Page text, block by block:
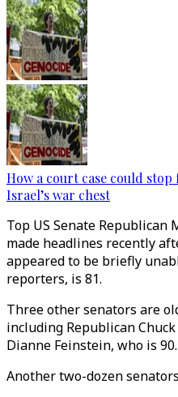
How a court case could
Israel’s war chest
Top US Senate Republican
made headlines recently
appeared to be briefly
reporters, is 81.
Three other senators are
including Republican
Dianne Feinstein, who is 90.
Another two-dozen